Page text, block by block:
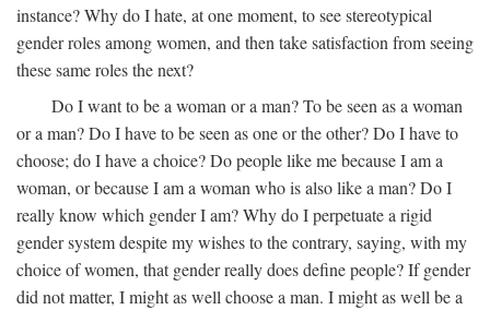
instance? Why do I hate, at one moment, to see stereotypical
gender roles among women, and then take satisfaction from seeing
these same roles the next?
Do I want to be a woman or a man? To be seen as a woman
or a man? Do I have to be seen as one or the other? Do I have to
choose; do I have a choice? Do people like me because I am a
woman, or because I am a woman who is also like a man? Do I
really know which gender I am? Why do I perpetuate a rigid
gender system despite my wishes to the contrary, saying, with my
choice of women, that gender really does define people? If gender
did not matter, I might as well choose a man. I might as well be a